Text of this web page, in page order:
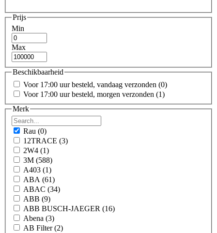
Prijs
Min
Max
Beschikbaarheid
Voor 17:00 uur besteld, vandaag verzonden (0)
Voor 17:00 uur besteld, morgen verzonden (1)
Merk
Rau (0)
12TRACE (3)
2W4 (1)
3M (588)
A403 (1)
ABA (61)
ABAC (34)
ABB (9)
ABB BUSCH-JAEGER (16)
Abena (3)
AB Filter(2)